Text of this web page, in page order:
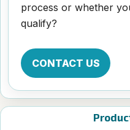
process or whether
qualify?
CONTACT US